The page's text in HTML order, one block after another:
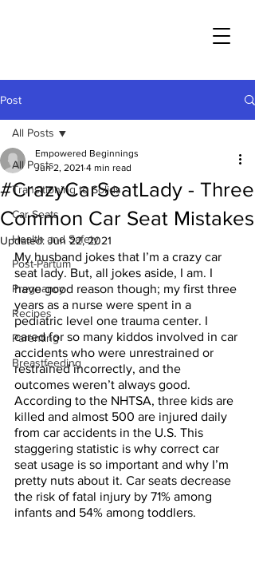
Post
All Posts
Transitioning to Solids
Car Seats
Health and Safety
Post-Partum
Pregnancy
Recipes
Parenting
Breastfeeding
All Posts
#CrazyCarSeatLady - Three
Common Car Seat Mistakes
Empowered Beginnings
Jun 2, 2021 4 min read
Updated:Jun 22, 2021
My husband jokes that I’m a crazy car
seat lady. But, all jokes aside, I am. I
have good reason though; my first three
years as a nurse were spent in a
pediatric level one trauma center. I
cared for so many kiddos involved in car
accidents who were unrestrained or
restrained incorrectly, and the
outcomes weren’t always good.
According to the NHTSA, three kids are
killed and almost 500 are injured daily
from car accidents in the U.S. This
staggering statistic is why correct car
seat usage is so important and why I’m
pretty nuts about it. Car seats decrease
the risk of fatal injury by 71% among
infants and 54% among toddlers.